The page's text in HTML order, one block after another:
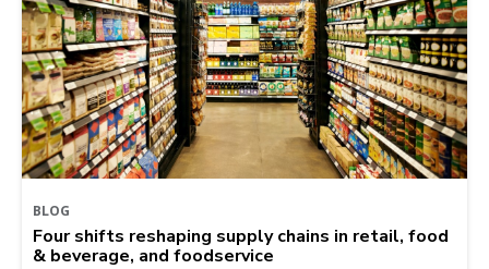
BLOG
Four shifts reshaping supply chains in retail, food
& beverage, and foodservice